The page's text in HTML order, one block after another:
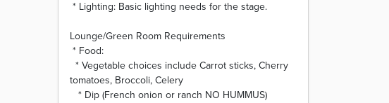
* Lighting: Basic lighting needs for the stage.
Lounge/Green Room Requirements
* Food:
* Vegetable choices include Carrot sticks, Cherry
tomatoes, Broccoli, Celery
* Dip (French onion or ranch NO HUMMUS)